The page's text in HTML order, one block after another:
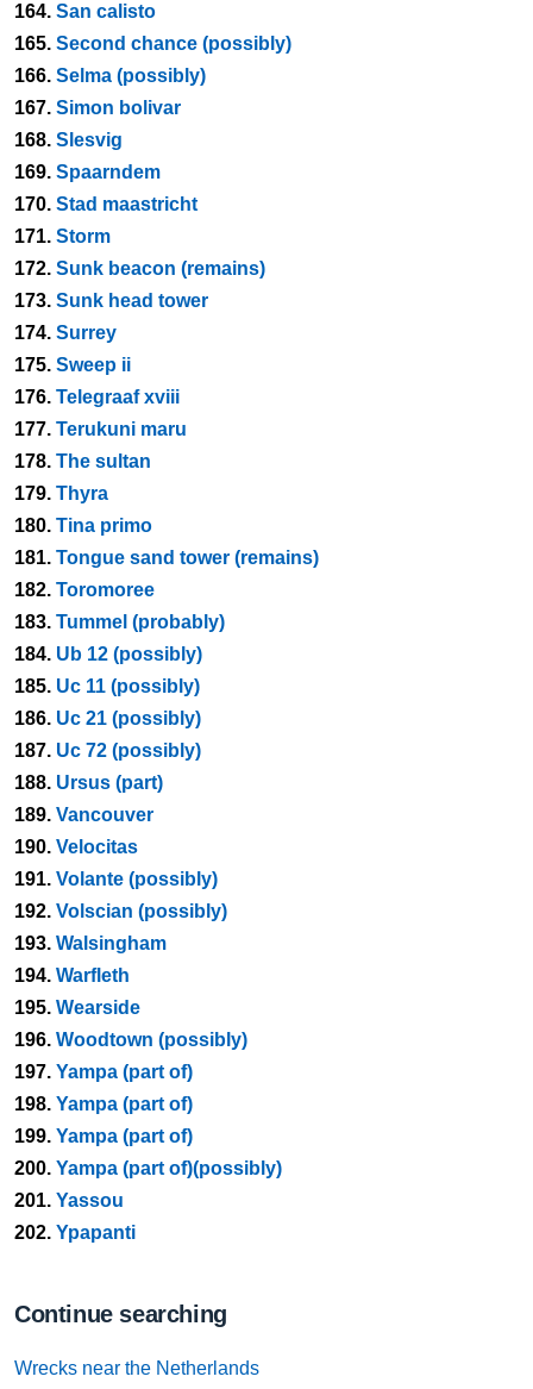
164. San calisto
165. Second chance (possibly)
166. Selma (possibly)
167. Simon bolivar
168. Slesvig
169. Spaarndem
170. Stad maastricht
171. Storm
172. Sunk beacon (remains)
173. Sunk head tower
174. Surrey
175. Sweep ii
176. Telegraaf xviii
177. Terukuni maru
178. The sultan
179. Thyra
180. Tina primo
181. Tongue sand tower (remains)
182. Toromoree
183. Tummel (probably)
184. Ub 12 (possibly)
185. Uc 11 (possibly)
186. Uc 21 (possibly)
187. Uc 72 (possibly)
188. Ursus (part)
189. Vancouver
190. Velocitas
191. Volante (possibly)
192. Volscian (possibly)
193. Walsingham
194. Warfleth
195. Wearside
196. Woodtown (possibly)
197. Yampa (part of)
198. Yampa (part of)
199. Yampa (part of)
200. Yampa (part of)(possibly)
201. Yassou
202. Ypapanti
Continue searching
Wrecks near the Netherlands